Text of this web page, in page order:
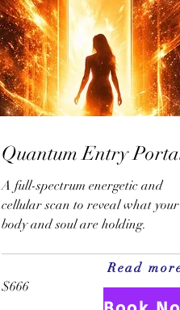
Quantum Entry
A full-spectrum energetic and
cellular scan to reveal what your
body and soul are holding.
$666
Read